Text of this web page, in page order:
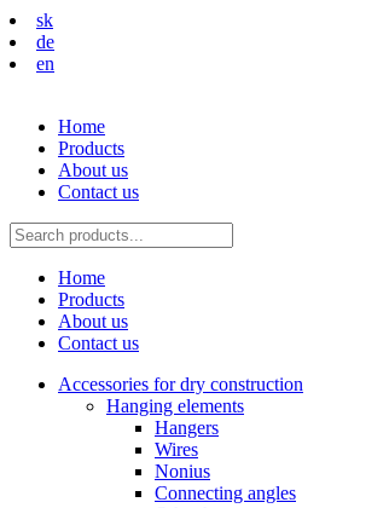
sk
de
en
Home
Products
About us
Contact us
Home
Products
About us
Contact us
Accessories for dry construction
Hanging elements
Hangers
Wires
Nonius
Connecting angles